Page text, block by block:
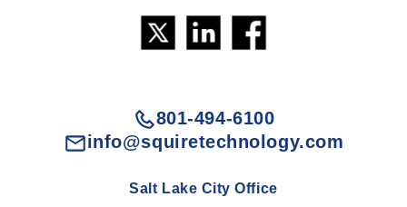
801-494-6100
info@squiretechnology.com
Salt Lake City Office